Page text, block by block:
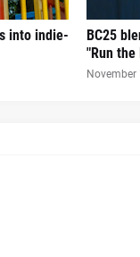
into indie-
BC25
"Run the
November